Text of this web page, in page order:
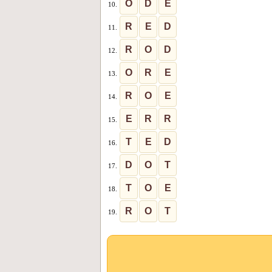
10. O D E
11. R E D
12. R O D
13. O R E
14. R O E
15. E R R
16. T E D
17. D O T
18. T O E
19. R O T